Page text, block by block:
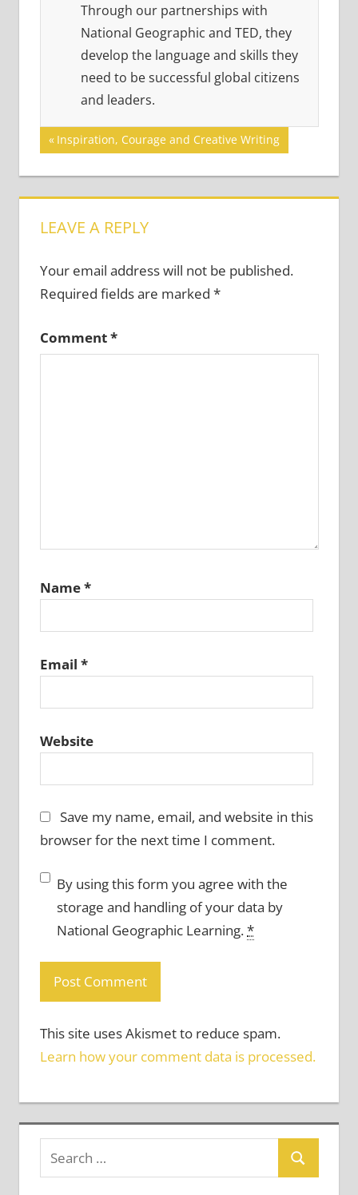
Through our partnerships with
National Geographic and TED, they
develop the language and skills they
need to be successful global citizens
and leaders.
Post
navigation
Previous
Post:
Inspiration, Courage and Creative Writing
LEAVE A REPLY
Your email address will not be published.
Required fields are marked *
Comment*
Name*
Email *
Website
Save my name, email, and website in this
browser for the next time I comment.
By using this form you agree with the
storage and handling of your data by
National Geographic Learning.*
This site uses Akismet to reduce spam.
Learn how your comment data is processed.